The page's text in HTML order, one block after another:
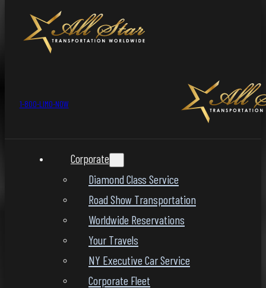
1-800-LIMO-NOW
Corporate
Diamond Class Service
Road Show Transportation
Worldwide Reservations
Your Travels
NY Executive Car Service
Corporate Fleet